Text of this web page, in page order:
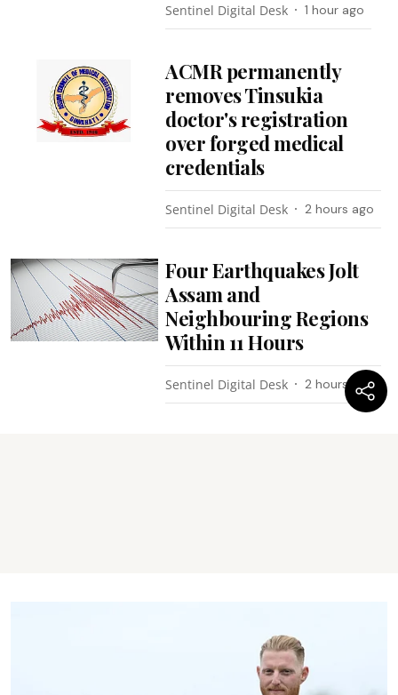
Sentinel Digital Desk 1 hour ago
ACMR permanently
removes Tinsukia
doctor's registration
over forged medical
credentials
Sentinel Digital Desk 2 hours ago
Four Earthquakes Jolt
Assam and
Neighbouring Regions
Within 11 Hours
Sentinel Digital Desk 2 hours ago